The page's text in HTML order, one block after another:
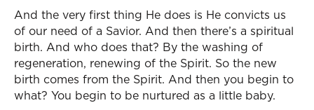
And the very first thing He does is He convicts us
of our need of a Savior. And then there’s a spiritual
birth. And who does that? By the washing of
regeneration, renewing of the Spirit. So the new
birth comes from the Spirit. And then you begin to
what? You begin to be nurtured as a little baby.